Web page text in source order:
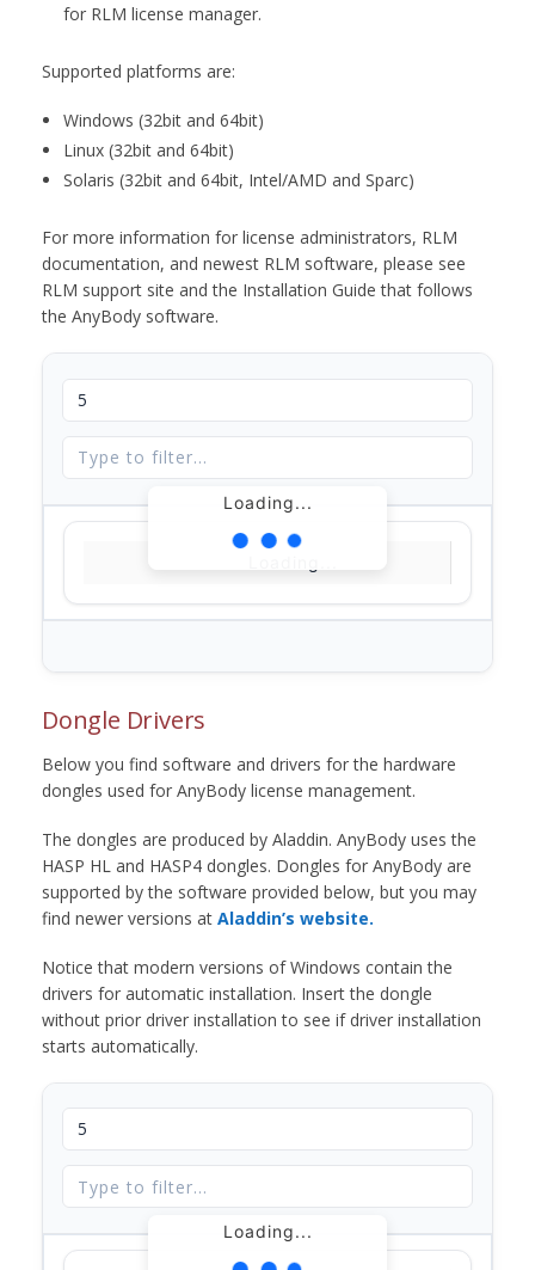
for RLM license manager.
Supported platforms are:
Windows (32bit and 64bit)
Linux (32bit and 64bit)
Solaris (32bit and 64bit, Intel/AMD and Sparc)
For more information for license administrators, RLM
documentation, and newest RLM software, please see
RLM support site and the Installation Guide that follows
the AnyBody software.
Loading...
Dongle Drivers
Below you find software and drivers for the hardware
dongles used for AnyBody license management.
The dongles are produced by Aladdin. AnyBody uses the
HASP HL and HASP4 dongles. Dongles for AnyBody are
supported by the software provided below, but you may
find newer versions at Aladdin’s website.
Notice that modern versions of Windows contain the
drivers for automatic installation. Insert the dongle
without prior driver installation to see if driver installation
starts automatically.
Loading...